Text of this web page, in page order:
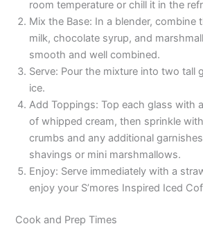
room temperature or chill it in the
Mix the Base: In a blender, combine
milk, chocolate syrup, and
smooth and well combined.
Serve: Pour the mixture into two tall
ice.
Add Toppings: Top each glass with
of whipped cream, then sprinkle
crumbs and any additional
shavings or mini marshmallows.
Enjoy: Serve immediately with a
enjoy your S’mores Inspired Iced
Cook and Prep Times